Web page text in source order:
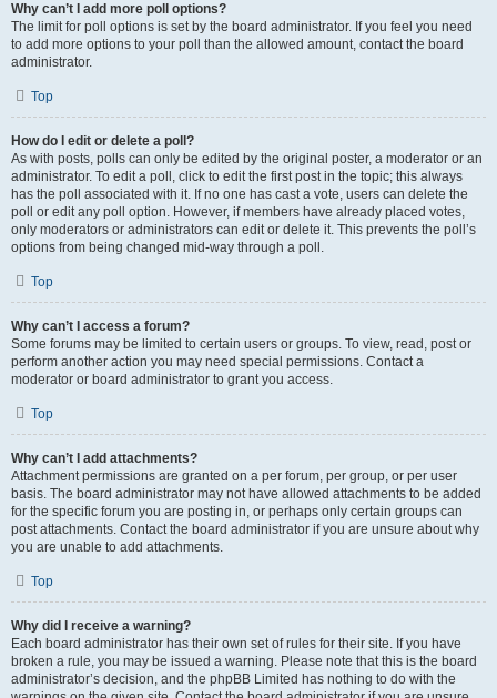
Why can’t I add more poll options?
The limit for poll options is set by the board administrator. If you feel you need
to add more options to your poll than the allowed amount, contact the board
administrator.
Top
How do I edit or delete a poll?
As with posts, polls can only be edited by the original poster, a moderator or an
administrator. To edit a poll, click to edit the first post in the topic; this always
has the poll associated with it. If no one has cast a vote, users can delete the
poll or edit any poll option. However, if members have already placed votes,
only moderators or administrators can edit or delete it. This prevents the poll’s
options from being changed mid-way through a poll.
Top
Why can’t I access a forum?
Some forums may be limited to certain users or groups. To view, read, post or
perform another action you may need special permissions. Contact a
moderator or board administrator to grant you access.
Top
Why can’t I add attachments?
Attachment permissions are granted on a per forum, per group, or per user
basis. The board administrator may not have allowed attachments to be added
for the specific forum you are posting in, or perhaps only certain groups can
post attachments. Contact the board administrator if you are unsure about why
you are unable to add attachments.
Top
Why did I receive a warning?
Each board administrator has their own set of rules for their site. If you have
broken a rule, you may be issued a warning. Please note that this is the board
administrator’s decision, and the phpBB Limited has nothing to do with the